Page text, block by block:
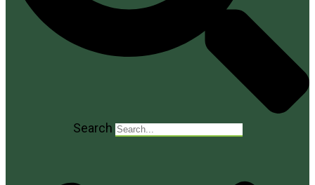
Search